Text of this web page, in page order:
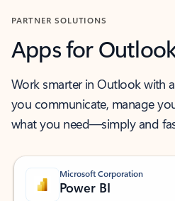
PARTNER SOLUTIONS
Apps for
Work smarter in Outlook with
you communicate, manage
what you need—simply and
Microsoft Corporation
Power BI